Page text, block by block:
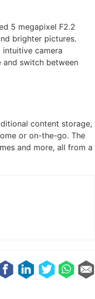
5 megapixel F2.2
brighter pictures.
intuitive camera
switch between
content storage,
or on-the-go. The
and more, all from a